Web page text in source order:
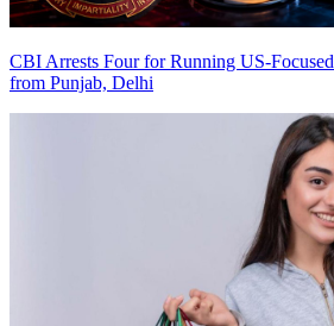
CBI Arrests Four for Running US-
from Punjab, Delhi